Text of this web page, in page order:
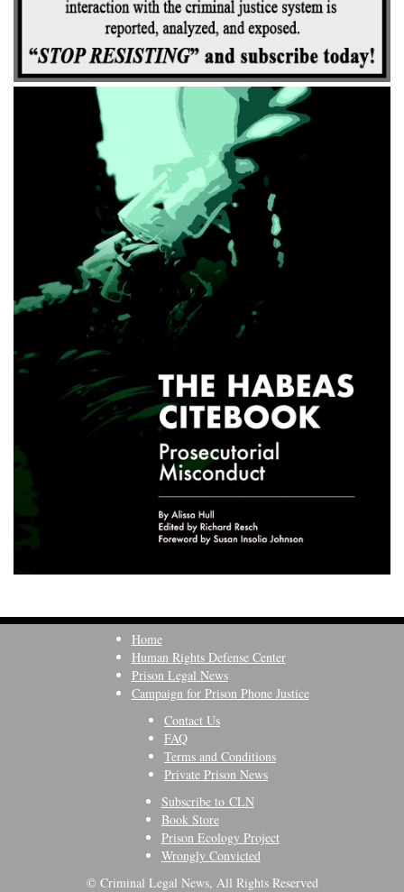
Home
Human Rights Defense Center
Prison Legal News
Campaign for Prison Phone Justice
Contact Us
FAQ
Terms and Conditions
Private Prison News
Subscribe to CLN
Book Store
Prison Ecology Project
Wrongly Convicted
© Criminal Legal News, All Rights Reserved